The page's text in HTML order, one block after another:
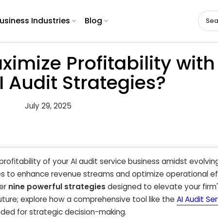
Industries Blog
Profitability
Audit Strategies?
July 29, 2025
of your AI audit service business amidst
to enhance revenue streams and optimize operational
nine powerful strategies designed to elevate your
explore how a comprehensive tool like the AI Audit
for strategic decision-making.